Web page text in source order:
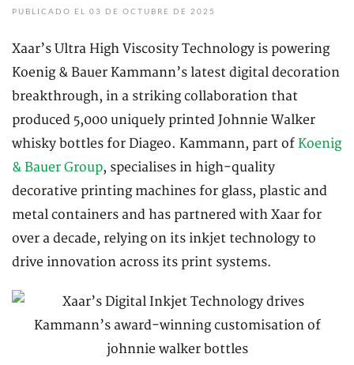
PUBLICADO EL 03 DE OCTUBRE DE 2025
Xaar’s Ultra High Viscosity Technology is powering
Koenig & Bauer Kammann’s latest digital decoration
breakthrough, in a striking collaboration that
produced 5,000 uniquely printed Johnnie Walker
whisky bottles for Diageo. Kammann, part of Koenig
& Bauer Group, specialises in high-quality
decorative printing machines for glass, plastic and
metal containers and has partnered with Xaar for
over a decade, relying on its inkjet technology to
drive innovation across its print systems.